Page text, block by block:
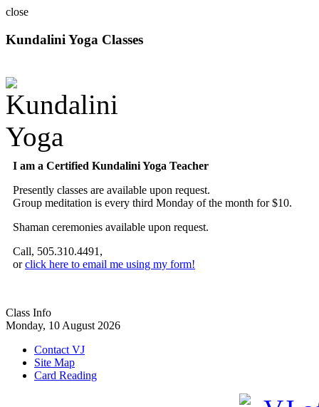
close
Kundalini Yoga Classes
I am a Certified Kundalini Yoga Teacher
Presently classes are available upon request.
Group meditation is every third Monday of the month for $10.
Shaman ceremonies available upon request.
Call, 505.310.4491,
orclick here to email me using my form!
Class Info
Monday, 10 August 2026
Contact VJ
Site Map
Card Reading